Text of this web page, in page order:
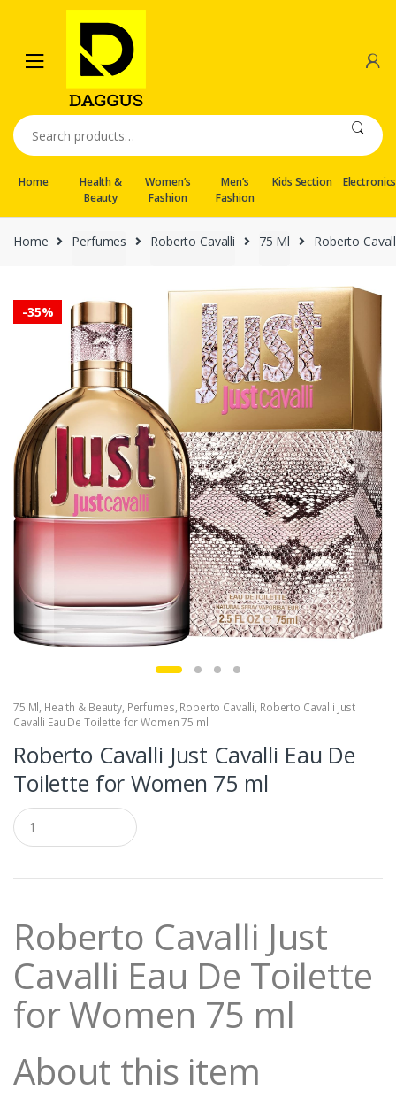
navigation
content
Search
for:
Home
Health &
Beauty
Women’s
Fashion
Men’s
Fashion
Kids Section Electronics
Home Perfumes Roberto Cavalli 75 Ml Roberto
-35%
75 Ml, Health & Beauty, Perfumes, Roberto Cavalli, Roberto Cavalli Just
Cavalli Eau De Toilette for Women 75 ml
Roberto Cavalli Just Cavalli Eau De
Toilette for Women 75 ml
Q
u
a
t
yRoberto Cavalli Just
Cavalli Eau De Toilette
for Women 75 ml
About this item